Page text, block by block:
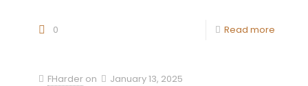
0 Read more
FHarder on January 13, 2025